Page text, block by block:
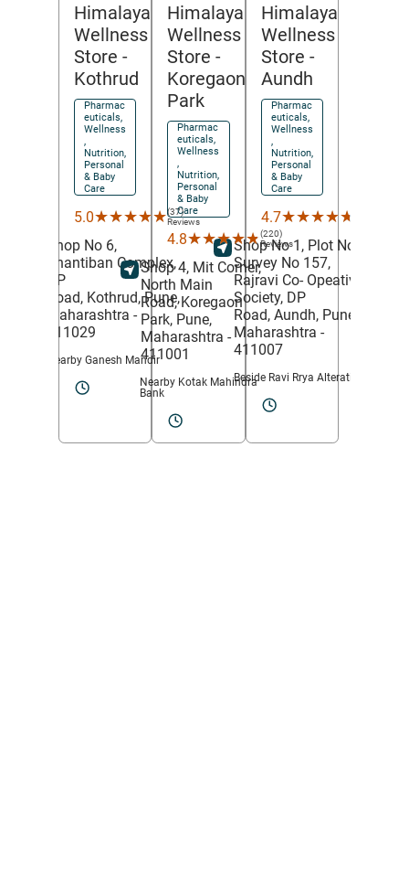
Himalaya
Wellness
Store -
Kothrud
Pharmac
euticals,
Wellness
,
Nutrition,
Personal
& Baby
Care
5.0★★★★★
★★★★★(37)
Reviews
Shop No 6,
Shantiban Complex,
DP
Road, Kothrud, Pune,
Maharashtra -
411029
Nearby Ganesh Mandir
Himalaya
Wellness
Store-
Koregaon
Park
Pharmac
euticals,
Wellness
,
Nutrition,
Personal
& Baby
Care
4.8★★★★★
★★★★★(220)
Reviews
Shop 4, Mit Corner,
North Main
Road, Koregaon
Park, Pune,
Maharashtra -
411001
Nearby Kotak Mahindra
Bank
Himalaya
Wellness
Store -
Aundh
Pharmac
euticals,
Wellness
,
Nutrition,
Personal
& Baby
Care
4.7★★★★★
★★★★★
Shop No 1, Plot No 6,
Survey No 157,
Rajravi Co- Opeative
Society, DP
Road, Aundh, Pune
Maharashtra -
411007
Beside Ravi Rrya Alteration